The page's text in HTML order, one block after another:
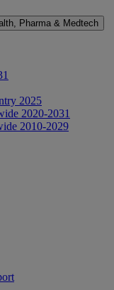
Pharma & Medtech
2025
2020-2031
2010-2029